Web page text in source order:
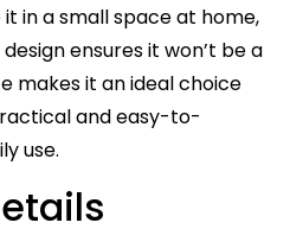
in a small space at home,
ensures it won’t be a
makes it an ideal choice
and easy-to-
use.